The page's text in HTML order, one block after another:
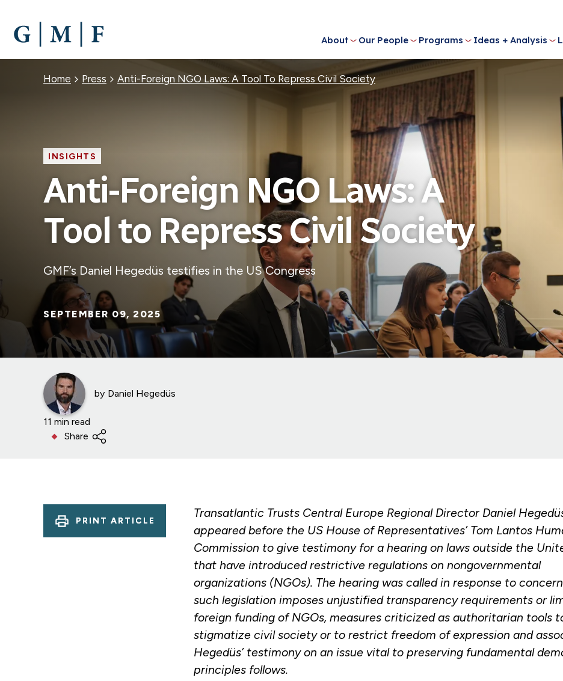
MAIN
CONTENT
About Our People Programs Ideas + Analysis
Breadcrumb
Home Press Anti-Foreign NGO Laws: A Tool To Repress Civil Society
INSIGHTS
Anti-Foreign NGO Laws: A
Tool to Repress Civil Society
GMF’s Daniel Hegedüs testifies in the US Congress
SEPTEMBER 09, 2025
by Daniel Hegedüs
11 min read
Share
Transatlantic Trusts Central Europe Regional Director Daniel
appeared before the US House of Representatives’ Tom Lantos
Commission to give testimony for a hearing on laws outside the
that have introduced restrictive regulations on nongovernmental
organizations (NGOs). The hearing was called in response to
such legislation imposes unjustified transparency requirements or
foreign funding of NGOs, measures criticized as authoritarian tools
stigmatize civil society or to restrict freedom of expression and
Hegedüs’ testimony on an issue vital to preserving fundamental
principles follows.
PRINT ARTICLE